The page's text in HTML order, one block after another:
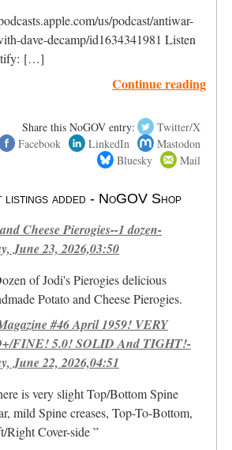
us/podcast/antiwar-
dave-decamp/id1634341981 Listen
[…]
Continue reading
Share this NoGOV entry:
Twitter/X
Facebook
LinkedIn
Mastodon
Bluesky
Mail
listings added - NoGOV Shop
Cheese Pierogies--1 dozen-
June 23, 2026,03:50
of Jodi's Pierogies delicious
Potato and Cheese Pierogies.
#46 April 1959! VERY
FINE! 5.0! SOLID And TIGHT!-
June 22, 2026,04:51
is very slight Top/Bottom Spine
mild Spine creases, Top-To-Bottom,
Right Cover-side ”